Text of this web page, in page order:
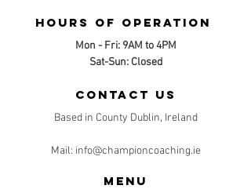
Hours of operation
Mon - Fri: 9AM to 4PM
Sat-Sun: Closed
contact us
Based in County Dublin, Ireland
Mail: info@championcoaching.ie
Menu